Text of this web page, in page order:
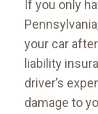
If you only
your car
liability
driver’s
damage to